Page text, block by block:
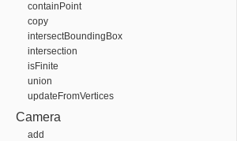
containPoint
copy
intersectBoundingBox
intersection
isFinite
union
updateFromVertices
Camera
add